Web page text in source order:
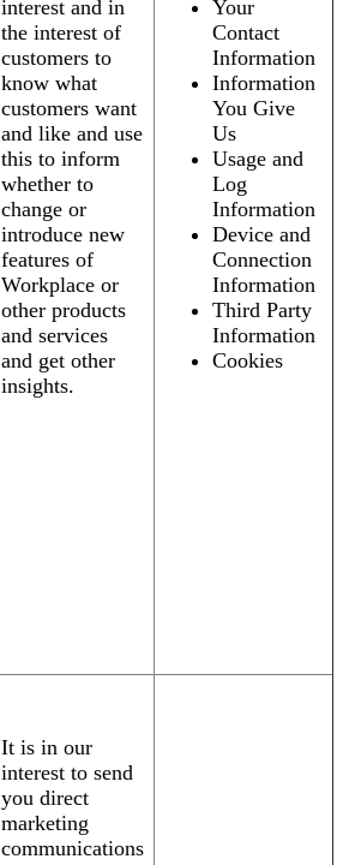
interest and in
the interest of
customers to
know what
customers want
and like and use
this to inform
whether to
change or
introduce new
features of
Workplace or
other products
and services
and get other
insights.
Your
Contact
Information
Information
You Give
Us
Usage and
Log
Information
Device and
Connection
Information
Third Party
Information
Cookies
It is in our
interest to send
you direct
marketing
communications